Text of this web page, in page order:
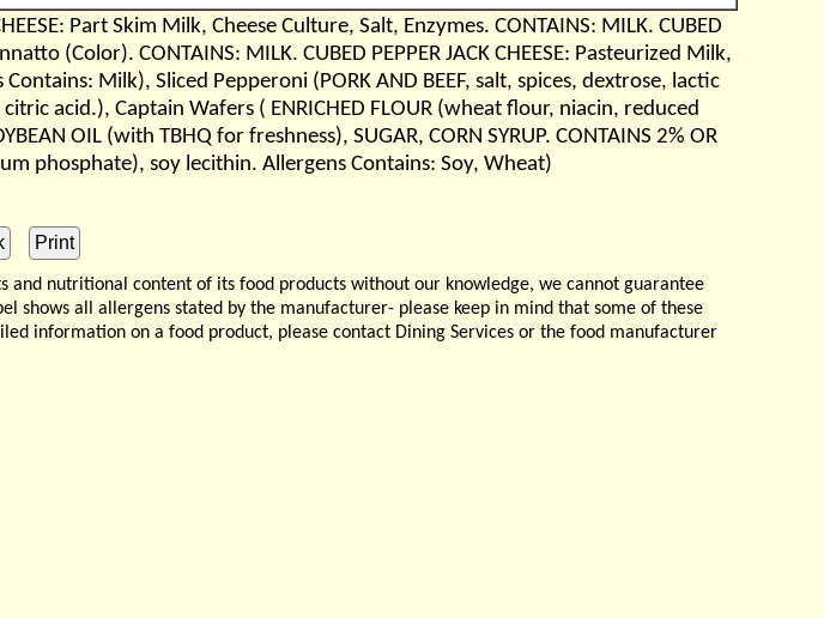
Part Skim Milk, Cheese Culture, Salt, Enzymes. CONTAINS: MILK. CUBED
(Color). CONTAINS: MILK. CUBED PEPPER JACK CHEESE: Pasteurized Milk,
Milk), Sliced Pepperoni (PORK AND BEEF, salt, spices, dextrose, lactic
acid.), Captain Wafers ( ENRICHED FLOUR (wheat flour, niacin, reduced
OIL (with TBHQ for freshness), SUGAR, CORN SYRUP. CONTAINS 2% OR
phosphate), soy lecithin. Allergens Contains: Soy, Wheat)
and nutritional content of its food products without our knowledge, we cannot guarantee
all allergens stated by the manufacturer- please keep in mind that some of these
information on a food product, please contact Dining Services or the food manufacturer